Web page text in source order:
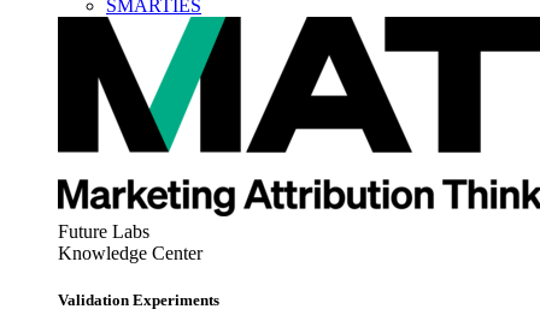
SMARTIES
Future Labs
Knowledge Center
Validation Experiments